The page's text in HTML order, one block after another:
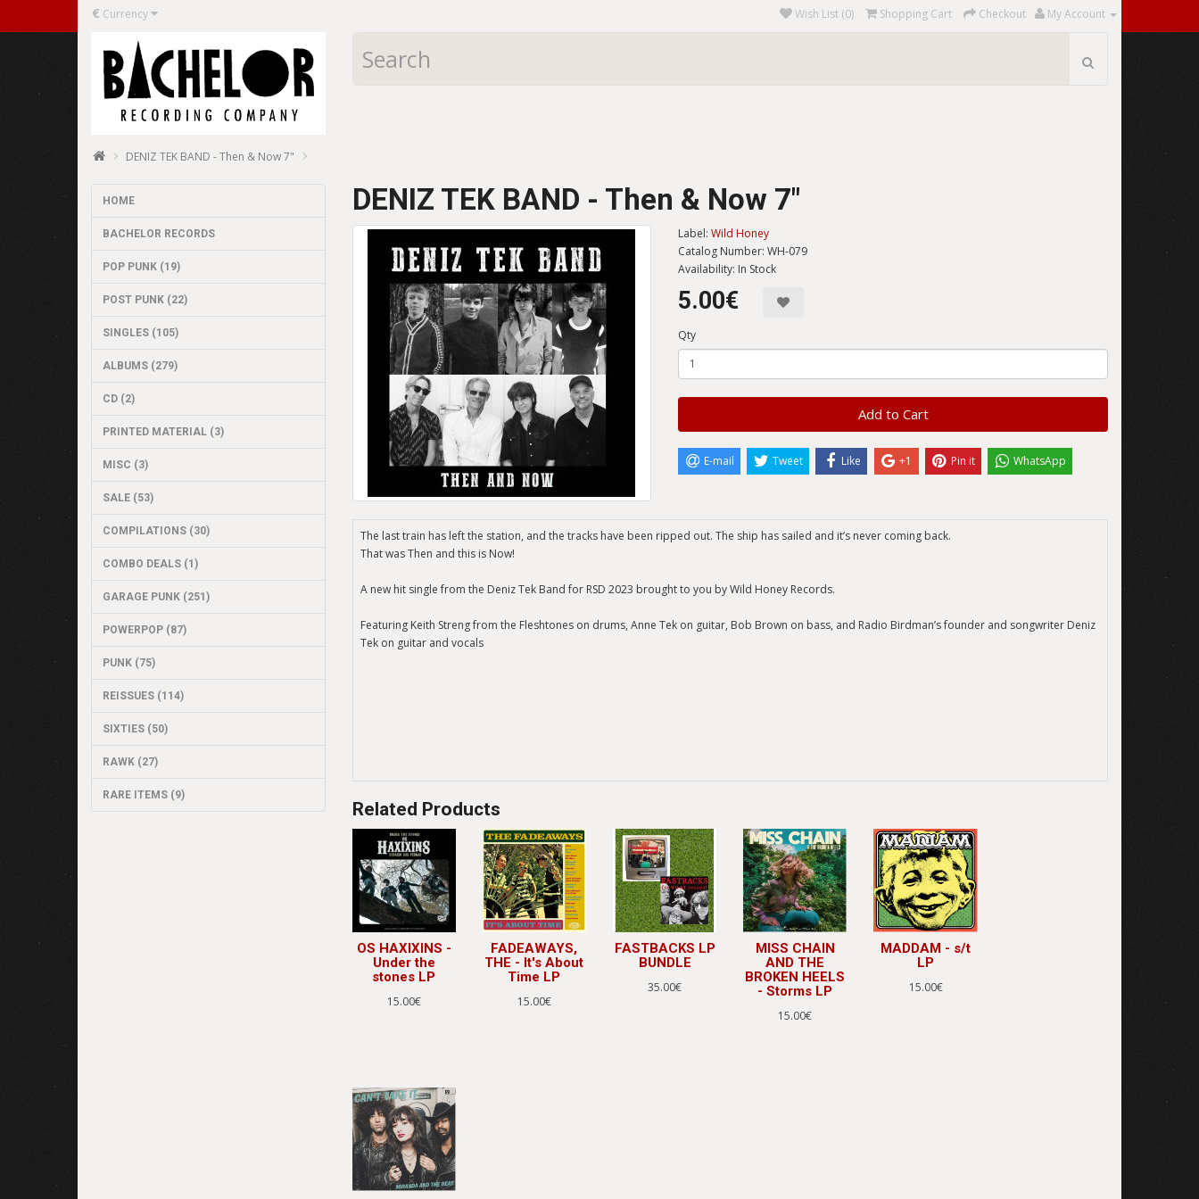
€ Currency Wish List (0) Shopping Cart Checkout My Account
DENIZ TEK BAND - Then & Now 7"
HOME
BACHELOR RECORDS
POP PUNK (19)
POST PUNK (22)
SINGLES (105)
ALBUMS (279)
CD (2)
PRINTED MATERIAL (3)
MISC (3)
SALE (53)
COMPILATIONS (30)
COMBO DEALS (1)
GARAGE PUNK (251)
POWERPOP (87)
PUNK (75)
REISSUES (114)
SIXTIES (50)
RAWK (27)
RARE ITEMS (9)
DENIZ TEK BAND - Then & Now 7"
Label:Wild Honey
Catalog Number: WH-079
Availability: In Stock
5.00€
Qty
Add to Cart
E-mail Tweet Like +1 Pin it WhatsApp
The last train has left the station, and the tracks have been ripped out. The ship has sailed and it’s never coming back.
That was Then and this is Now!
A new hit single from the Deniz Tek Band for RSD 2023 brought to you by Wild Honey Records.
Featuring Keith Streng from the Fleshtones on drums, Anne Tek on guitar, Bob Brown on bass, and Radio Birdman’s founder and songwriter Deniz
Tek on guitar and vocals
Related Products
OS HAXIXINS -
Under the
stones LP
15.00€
FADEAWAYS,
THE - It's About
Time LP
15.00€
FASTBACKS LP
BUNDLE
35.00€
MISS CHAIN
AND THE
BROKEN HEELS
- Storms LP
15.00€
MADDAM - s/t
LP
15.00€